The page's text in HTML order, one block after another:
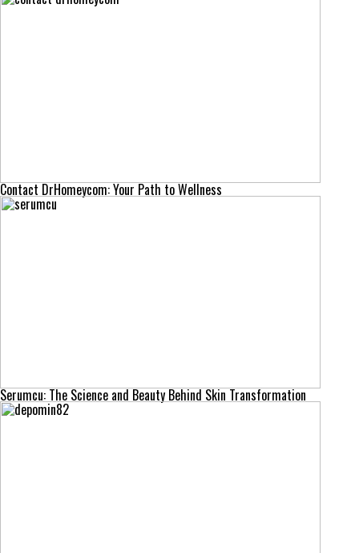
Contact DrHomeycom: Your Path to Wellness
Serumcu: The Science and Beauty Behind Skin Transformation